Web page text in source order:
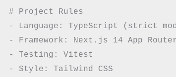
# Project Rules
- Language: TypeScript (strict
- Framework: Next.js 14 App Router
- Testing: Vitest
- Style: Tailwind CSS